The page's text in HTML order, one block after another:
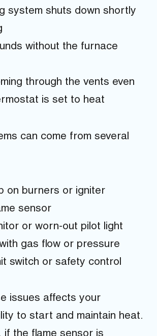
system shuts down shortly
without the furnace
through the vents even
is set to heat
can come from several
on burners or igniter
sensor
or worn-out pilot light
gas flow or pressure
switch or safety control
issues affects your
to start and maintain heat.